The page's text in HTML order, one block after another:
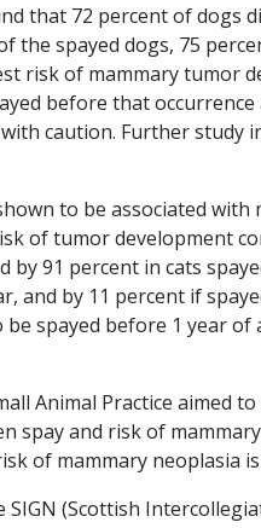
that 72 percent of dogs
the spayed dogs, 75
risk of mammary tumor
before that
caution. Further study
to be associated with
of tumor development
by 91 percent in cats
and by 11 percent if
spayed before 1 year
Animal Practice aimed
spay and risk of
of mammary neoplasia is
(Scottish